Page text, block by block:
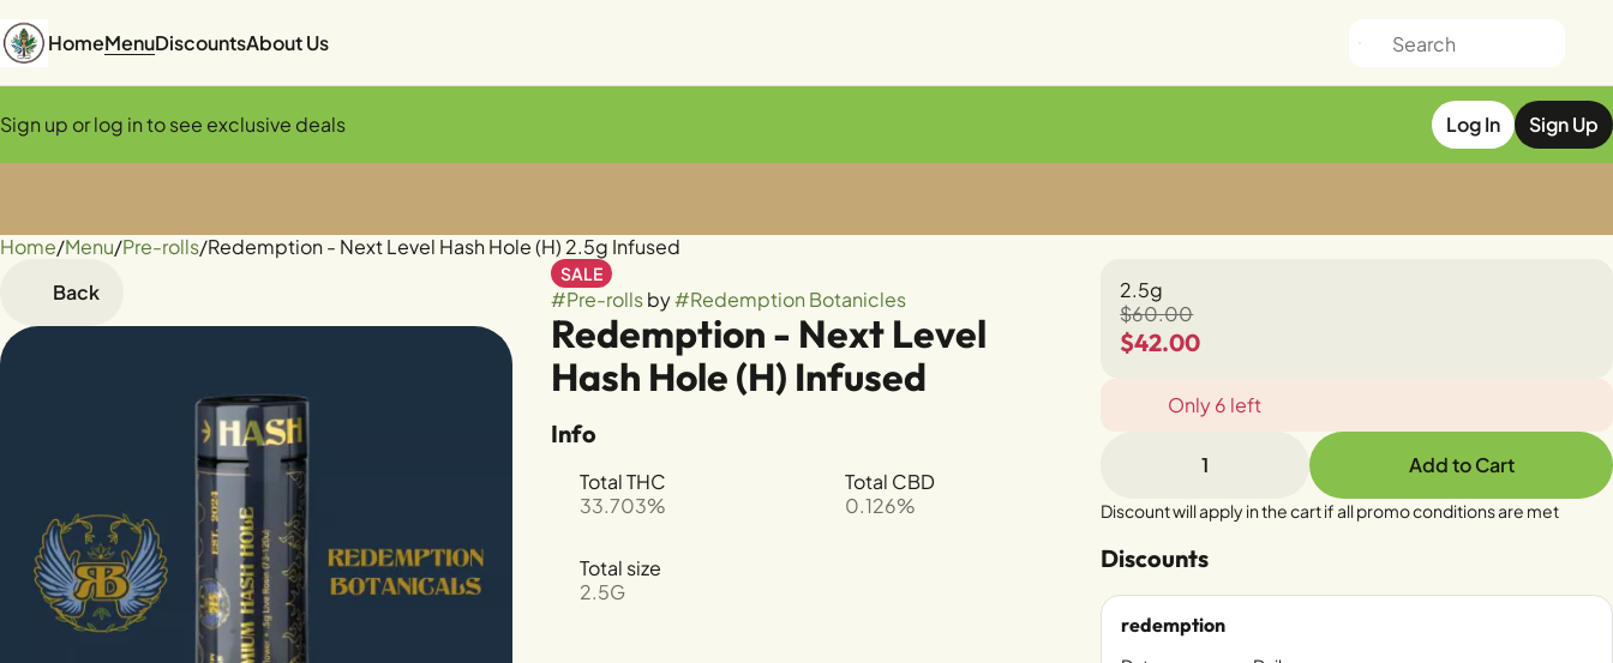
HomeMenuDiscountsAbout Us
Sign up or log in to see exclusive deals Log In Sign Up
Home/Menu/Pre-rolls/Redemption - Next Level Hash Hole (H) 2.5g Infused
Back
SALE
#Pre-rollsby#Redemption Botanicles
Redemption - Next Level
Hash Hole (H) Infused
Info
Total THC
33.703%
Total CBD
0.126%
Total size
2.5G
2.5g
$60.00
$42.00
Only 6 left
1 Add to Cart
Discount will apply in the cart if all promo conditions are met
Discounts
redemption
0